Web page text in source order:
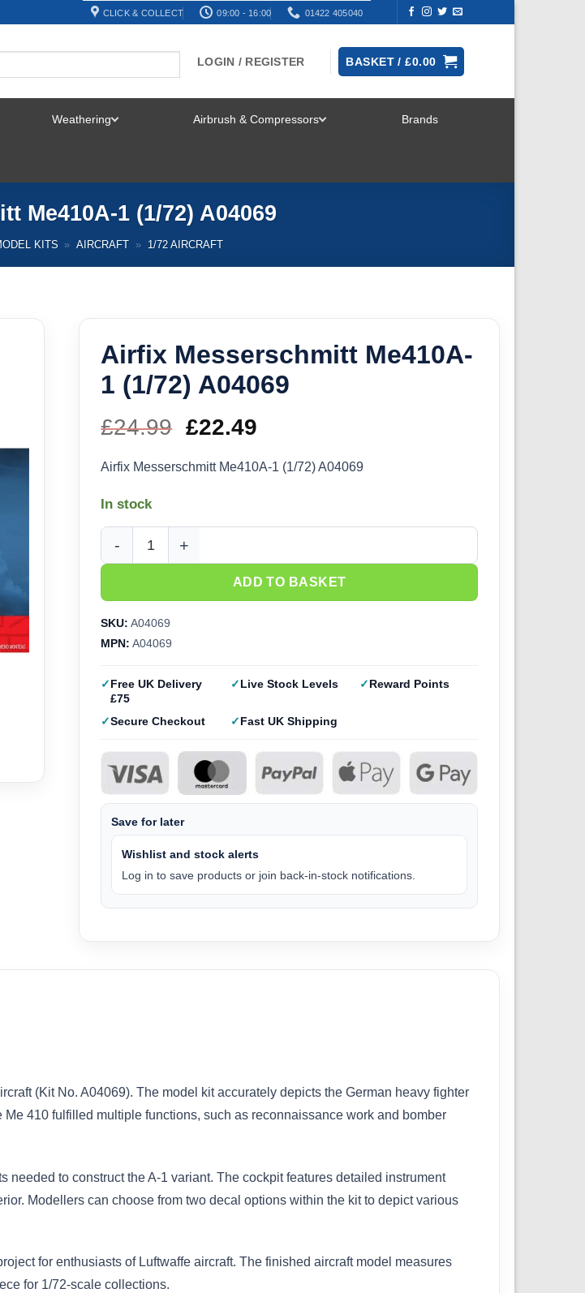
CLICK & COLLECT 09:00 - 16:00 01422 405040
LOGIN / REGISTER BASKET /£0.00
Weathering Airbrush & Compressors Brands
Me410A-1 (1/72) A04069
KITS » AIRCRAFT » 1/72 AIRCRAFT
Airfix Messerschmitt Me410A-
1 (1/72) A04069
£24.99 Original
price
£24.99.
£22.49
price
£22.49.
Airfix Messerschmitt Me410A-1 (1/72) A04069
In stock
Airfix Messerschmitt Me410A-1 (1/72) A04069 quantity
ADD TO BASKET
SKU: A04069
MPN: A04069
Free UK Delivery
£75
Live Stock Levels Reward Points
Secure Checkout Fast UK Shipping
Save for later
Wishlist and stock alerts
Log in to save products or join back-in-stock notifications.
(Kit No. A04069). The model kit accurately depicts the German heavy fighter
410 fulfilled multiple functions, such as reconnaissance work and bomber
to construct the A-1 variant. The cockpit features detailed instrument
Modellers can choose from two decal options within the kit to depict various
for enthusiasts of Luftwaffe aircraft. The finished aircraft model measures
for 1/72-scale collections.